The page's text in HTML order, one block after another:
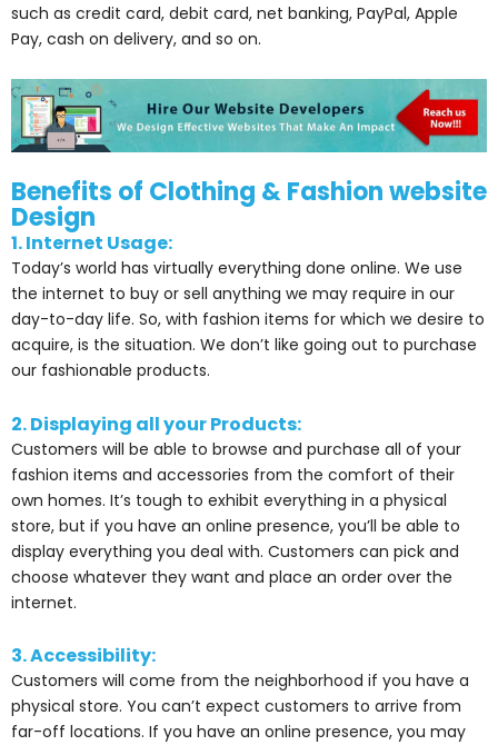
such as credit card, debit card, net banking, PayPal, Apple
Pay, cash on delivery, and so on.
Benefits of Clothing & Fashion website
Design
1. Internet Usage:
Today’s world has virtually everything done online. We use
the internet to buy or sell anything we may require in our
day-to-day life. So, with fashion items for which we desire to
acquire, is the situation. We don’t like going out to purchase
our fashionable products.
2. Displaying all your Products:
Customers will be able to browse and purchase all of your
fashion items and accessories from the comfort of their
own homes. It’s tough to exhibit everything in a physical
store, but if you have an online presence, you’ll be able to
display everything you deal with. Customers can pick and
choose whatever they want and place an order over the
internet.
3. Accessibility:
Customers will come from the neighborhood if you have a
physical store. You can’t expect customers to arrive from
far-off locations. If you have an online presence, you may